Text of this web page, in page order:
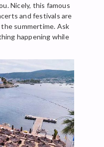
Nicely, this famous
and festivals are
summertime. Ask
happening while